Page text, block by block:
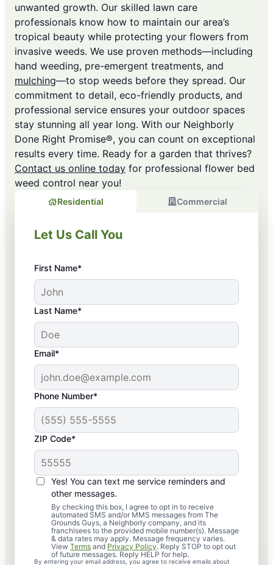
unwanted growth. Our skilled lawn care
professionals know how to maintain our area’s
tropical beauty while protecting your flowers from
invasive weeds. We use proven methods—including
hand weeding, pre-emergent treatments, and
mulching—to stop weeds before they spread. Our
commitment to detail, eco-friendly products, and
professional service ensures your outdoor spaces
stay stunning all year long. With our Neighborly
Done Right Promise®, you can count on exceptional
results every time. Ready for a garden that thrives?
Contact us online today for professional flower bed
weed control near you!
Residential Commercial
Let Us Call You
First Name*
Last Name*
Email*
Phone Number*
ZIP Code*
Yes! You can text me service reminders and
other messages.
By checking this box, I agree to opt in to receive
automated SMS and/or MMS messages from The
Grounds Guys, a Neighborly company, and its
franchisees to the provided mobile number(s). Message
& data rates may apply. Message frequency varies.
View Terms and Privacy Policy. Reply STOP to opt out
of future messages. Reply HELP for help.
By entering your email address, you agree to receive emails about